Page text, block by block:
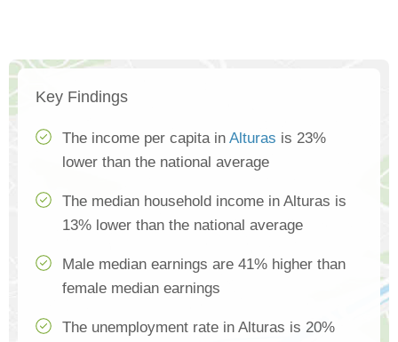
Key Findings
The income per capita in Alturas is 23%
lower than the national average
The median household income in Alturas is
13% lower than the national average
Male median earnings are 41% higher than
female median earnings
The unemployment rate in Alturas is 20%